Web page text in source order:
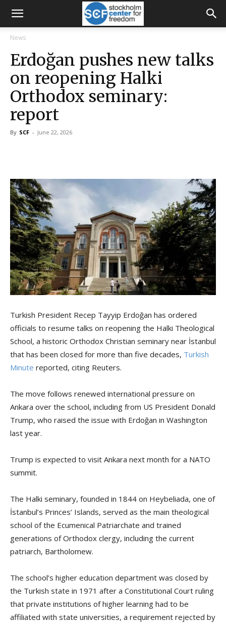
News
Erdoğan pushes new talks
on reopening Halki
Orthodox seminary:
report
By SCF - June 22, 2026
Turkish President Recep Tayyip Erdoğan has ordered
officials to resume talks on reopening the Halki Theological
School, a historic Orthodox Christian seminary near İstanbul
that has been closed for more than five decades, Turkish
Minute reported, citing Reuters.
The move follows renewed international pressure on
Ankara over the school, including from US President Donald
Trump, who raised the issue with Erdoğan in Washington
last year.
Trump is expected to visit Ankara next month for a NATO
summit.
The Halki seminary, founded in 1844 on Heybeliada, one of
İstanbul’s Princes’ Islands, served as the main theological
school of the Ecumenical Patriarchate and trained
generations of Orthodox clergy, including the current
patriarch, Bartholomew.
The school’s higher education department was closed by
the Turkish state in 1971 after a Constitutional Court ruling
that private institutions of higher learning had to be
affiliated with state universities, a requirement rejected by